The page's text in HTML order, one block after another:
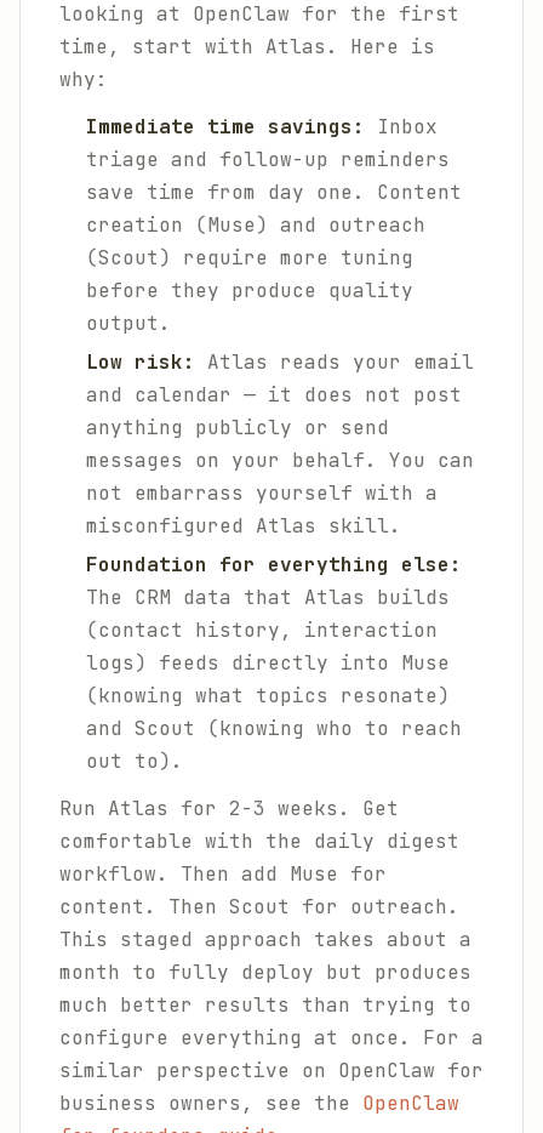
looking at OpenClaw for the first
time, start with Atlas. Here is
why:
Immediate time savings:
Inbox
triage and follow-up reminders
save time from day one. Content
creation (Muse) and outreach
(Scout) require more tuning
before they produce quality
output.
Low risk:
Atlas reads your email
and calendar — it does not post
anything publicly or send
messages on your behalf. You can
not embarrass yourself with a
misconfigured Atlas skill.
Foundation for everything else:
The CRM data that Atlas builds
(contact history, interaction
logs) feeds directly into Muse
(knowing what topics resonate)
and Scout (knowing who to reach
out to).
Run Atlas for 2-3 weeks. Get
comfortable with the daily digest
workflow. Then add Muse for
content. Then Scout for outreach.
This staged approach takes about a
month to fully deploy but produces
much better results than trying to
configure everything at once. For a
similar perspective on OpenClaw for
business owners, see the OpenClaw